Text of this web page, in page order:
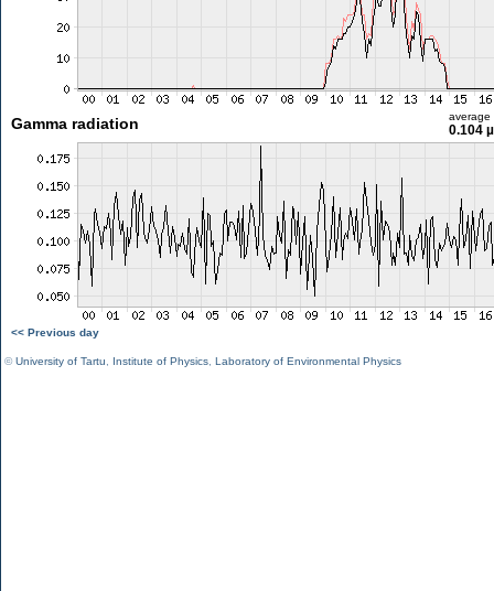
Gamma radiation average
0.104
<< Previous day
©University of Tartu Institute of Physics Laboratory of Environmental Physics